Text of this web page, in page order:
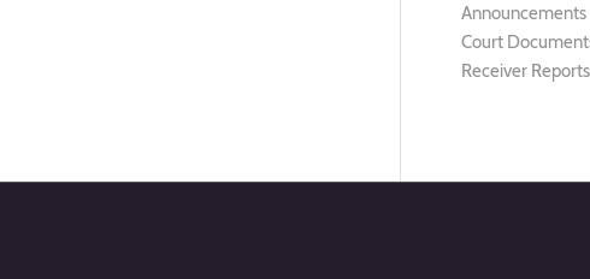
Announcements
Court
Receiver Reports